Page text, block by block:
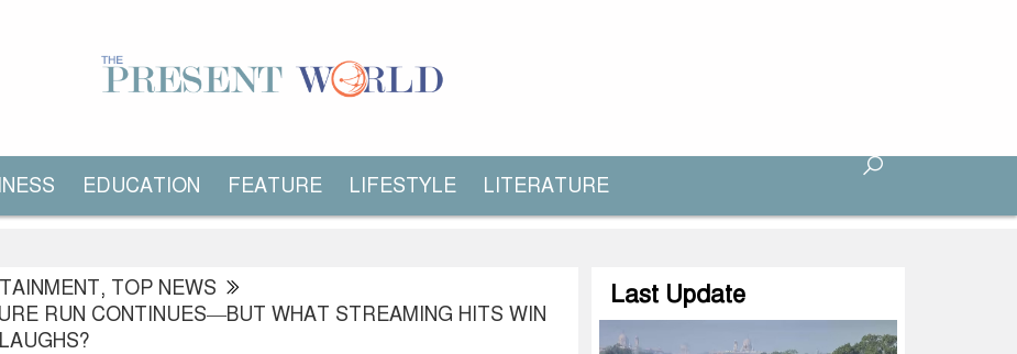
EDUCATION FEATURE LIFESTYLE LITERATURE
, TOP NEWS
RUN CONTINUES—BUT WHAT STREAMING HITS WIN
Last Update